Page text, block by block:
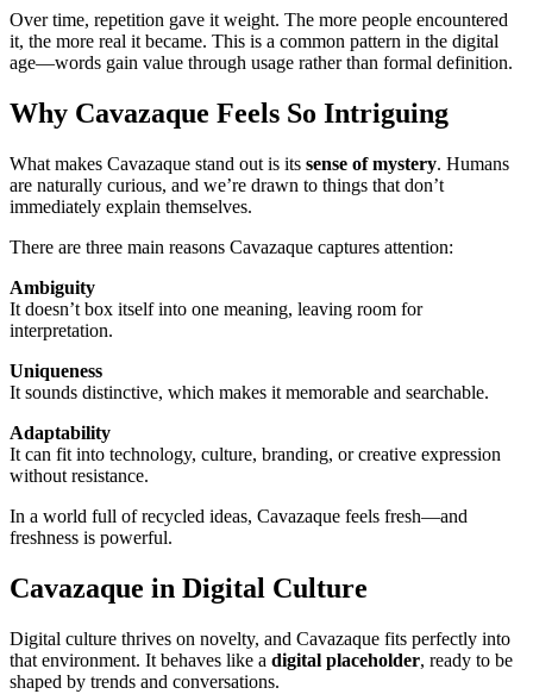
Over time, repetition gave it weight. The more people encountered
it, the more real it became. This is a common pattern in the digital
age—words gain value through usage rather than formal definition.
Why Cavazaque Feels So Intriguing
What makes Cavazaque stand out is its sense of mystery. Humans
are naturally curious, and we’re drawn to things that don’t
immediately explain themselves.
There are three main reasons Cavazaque captures attention:
Ambiguity
It doesn’t box itself into one meaning, leaving room for
interpretation.
Uniqueness
It sounds distinctive, which makes it memorable and searchable.
Adaptability
It can fit into technology, culture, branding, or creative expression
without resistance.
In a world full of recycled ideas, Cavazaque feels fresh—and
freshness is powerful.
Cavazaque in Digital Culture
Digital culture thrives on novelty, and Cavazaque fits perfectly into
that environment. It behaves like a digital placeholder, ready to be
shaped by trends and conversations.